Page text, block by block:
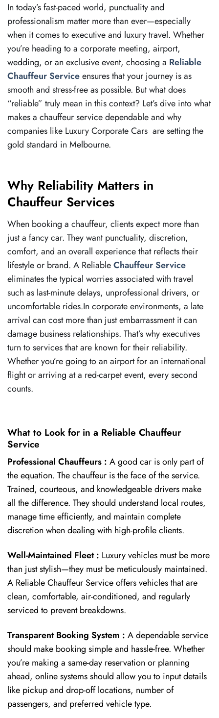
In today’s fast-paced world, punctuality and
professionalism matter more than ever—especially
when it comes to executive and luxury travel. Whether
you’re heading to a corporate meeting, airport,
wedding, or an exclusive event, choosing a Reliable
Chauffeur Serviceensures that your journey is as
smooth and stress-free as possible. But what does
“reliable” truly mean in this context? Let’s dive into what
makes a chauffeur service dependable and why
companies like Luxury Corporate Cars are setting the
gold standard in Melbourne.
Why Reliability Matters in
Chauffeur Services
When booking a chauffeur, clients expect more than
just a fancy car. They want punctuality, discretion,
comfort, and an overall experience that reflects their
lifestyle or brand. A ReliableChauffeur Service
eliminates the typical worries associated with travel
such as last-minute delays, unprofessional drivers, or
uncomfortable rides.In corporate environments, a late
arrival can cost more than just embarrassment it can
damage business relationships. That’s why executives
turn to services that are known for their reliability.
Whether you’re going to an airport for an international
flight or arriving at a red-carpet event, every second
counts.
What to Look for in a Reliable Chauffeur
Service
Professional Chauffeurs : A good car is only part of
the equation. The chauffeur is the face of the service.
Trained, courteous, and knowledgeable drivers make
all the difference. They should understand local routes,
manage time efficiently, and maintain complete
discretion when dealing with high-profile clients.
Well-Maintained Fleet : Luxury vehicles must be more
than just stylish—they must be meticulously maintained.
A Reliable Chauffeur Service offers vehicles that are
clean, comfortable, air-conditioned, and regularly
serviced to prevent breakdowns.
Transparent Booking System : A dependable service
should make booking simple and hassle-free. Whether
you’re making a same-day reservation or planning
ahead, online systems should allow you to input details
like pickup and drop-off locations, number of
passengers, and preferred vehicle type.